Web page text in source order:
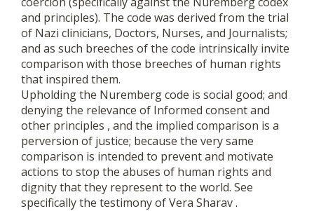
and principles). The code was derived from the trial
of Nazi clinicians, Doctors, Nurses, and Journalists;
and as such breeches of the code intrinsically invite
comparison with those breeches of human rights
that inspired them.
Upholding the Nuremberg code is social good; and
denying the relevance of Informed consent and
other principles , and the implied comparison is a
perversion of justice; because the very same
comparison is intended to prevent and motivate
actions to stop the abuses of human rights and
dignity that they represent to the world. See
specifically the testimony of Vera Sharav .